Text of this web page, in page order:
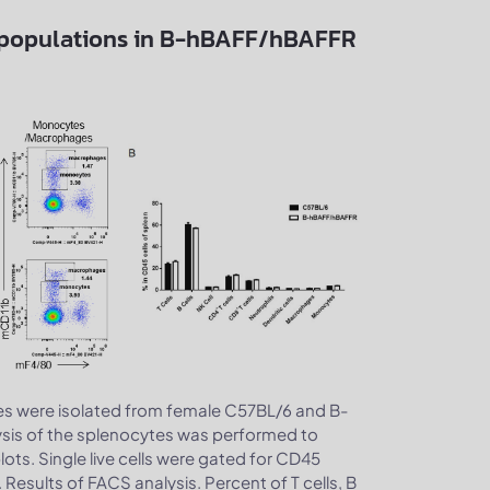
in B-hBAFF/hBAFFR
were isolated from female C57BL/6 and B-
of the splenocytes was performed to
Single live cells were gated for CD45
of FACS analysis. Percent of T cells, B